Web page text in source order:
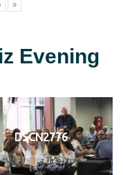
»
Evening
DSCN2776